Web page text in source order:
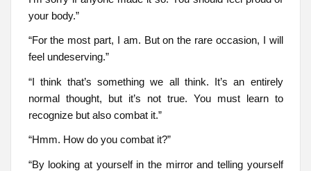
your body.”
“For the most part, I am. But on the rare occasion, I will
feel undeserving.”
“I think that’s something we all think. It’s an entirely
normal thought, but it’s not true. You must learn to
recognize but also combat it.”
“Hmm. How do you combat it?”
“By looking at yourself in the mirror and telling yourself